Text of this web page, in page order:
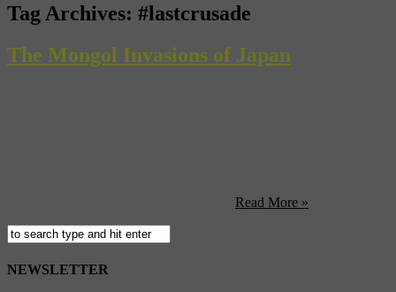
Tag Archives: #lastcrusade
The Mongol Invasions of Japan
Read More »
NEWSLETTER